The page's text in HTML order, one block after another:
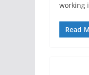
working
Read